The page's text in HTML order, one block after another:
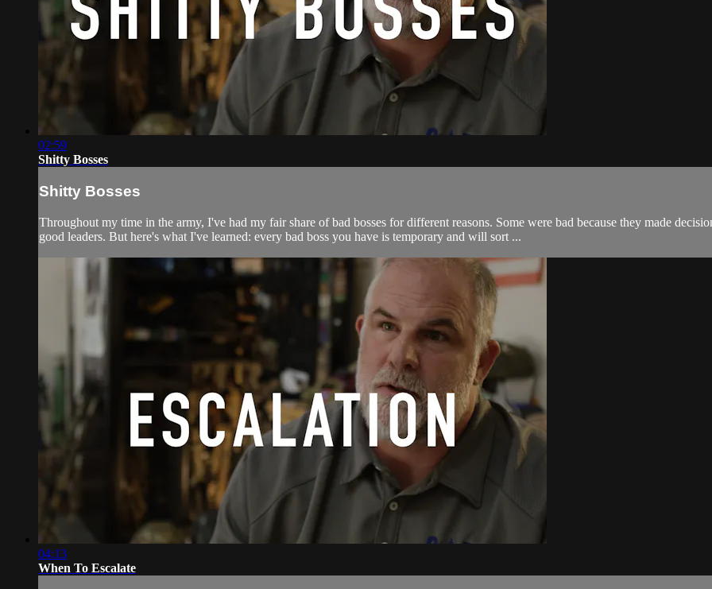
02:59
Shitty Bosses
Shitty Bosses
Throughout my time in the army, I've had my fair share of bad bosses for different reasons. Some were bad because they made
good leaders. But here's what I've learned: every bad boss you have is temporary and will sort ...
04:13
When To Escalate